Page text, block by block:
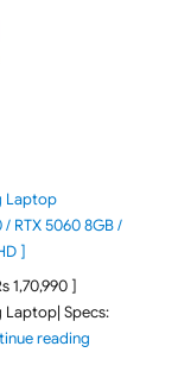
Laptop
RTX 5060 8GB /
]
1,70,990 ]
Laptop| Specs:
reading"Lenovo